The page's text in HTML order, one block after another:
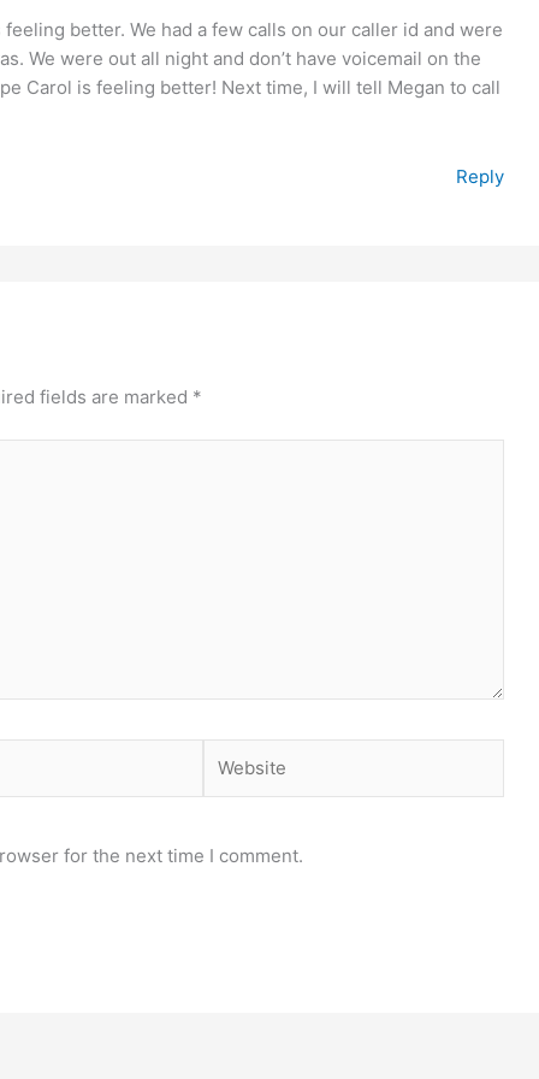
better. We had a few calls on our caller id and were
We were out all night and don’t have voicemail on the
Carol is feeling better! Next time, I will tell Megan to call
Reply
fields are marked *
for the next time I comment.